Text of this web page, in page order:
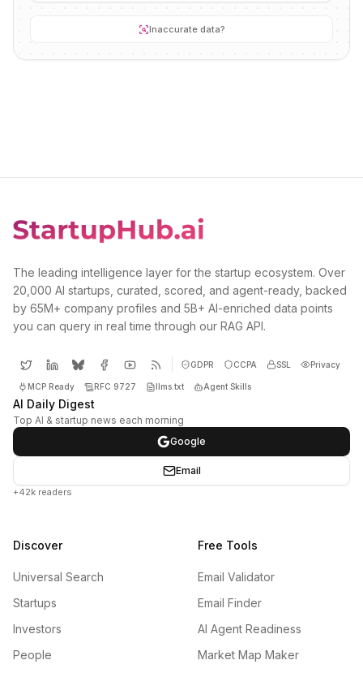
Inaccurate data?
The leading intelligence layer for the startup ecosystem. Over
20,000 AI startups, curated, scored, and agent-ready, backed
by 65M+ company profiles and 5B+ AI-enriched data points
you can query in real time through our RAG API.
GDPR CCPA SSL Privacy
MCP Ready RFC 9727 llms.txt Agent Skills
AI Daily Digest
Top AI & startup news each morning
Google
Email
+42k readers
Discover
Universal Search
Startups
Investors
People
Free Tools
Email Validator
Email Finder
AI Agent Readiness
Market Map Maker